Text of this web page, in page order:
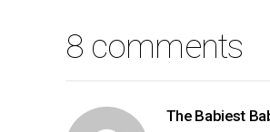
8 comments
The Babiest